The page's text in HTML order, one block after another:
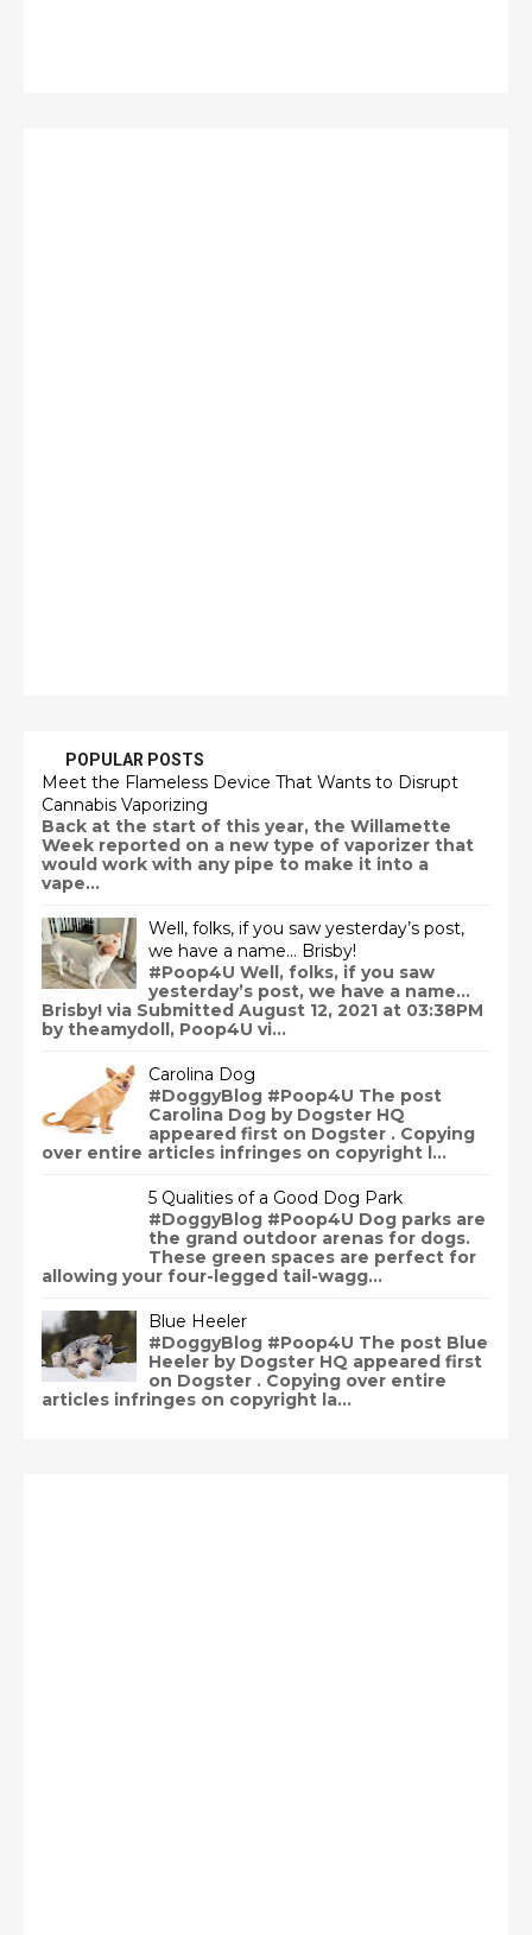
POPULAR POSTS
Meet the Flameless Device That Wants to Disrupt
Cannabis Vaporizing
Back at the start of this year, the Willamette
Week reported on a new type of vaporizer that
would work with any pipe to make it into a
vape...
Well, folks, if you saw yesterday’s post,
we have a name… Brisby!
#Poop4U Well, folks, if you saw
yesterday’s post, we have a name…
Brisby! via Submitted August 12, 2021 at 03:38PM
by theamydoll, Poop4U vi...
Carolina Dog
#DoggyBlog #Poop4U The post
Carolina Dog by Dogster HQ
appeared first on Dogster . Copying
over entire articles infringes on copyright l...
5 Qualities of a Good Dog Park
#DoggyBlog #Poop4U Dog parks are
the grand outdoor arenas for dogs.
These green spaces are perfect for
allowing your four-legged tail-wagg...
Blue Heeler
#DoggyBlog #Poop4U The post Blue
Heeler by Dogster HQ appeared first
on Dogster . Copying over entire
articles infringes on copyright la...